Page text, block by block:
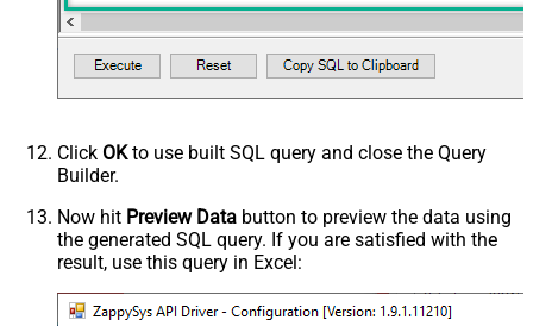
Click OKto use built SQL query and close the Query
Builder.
Now hit Preview Data button to preview the data using
the generated SQL query. If you are satisfied with the
result, use this query in Excel: